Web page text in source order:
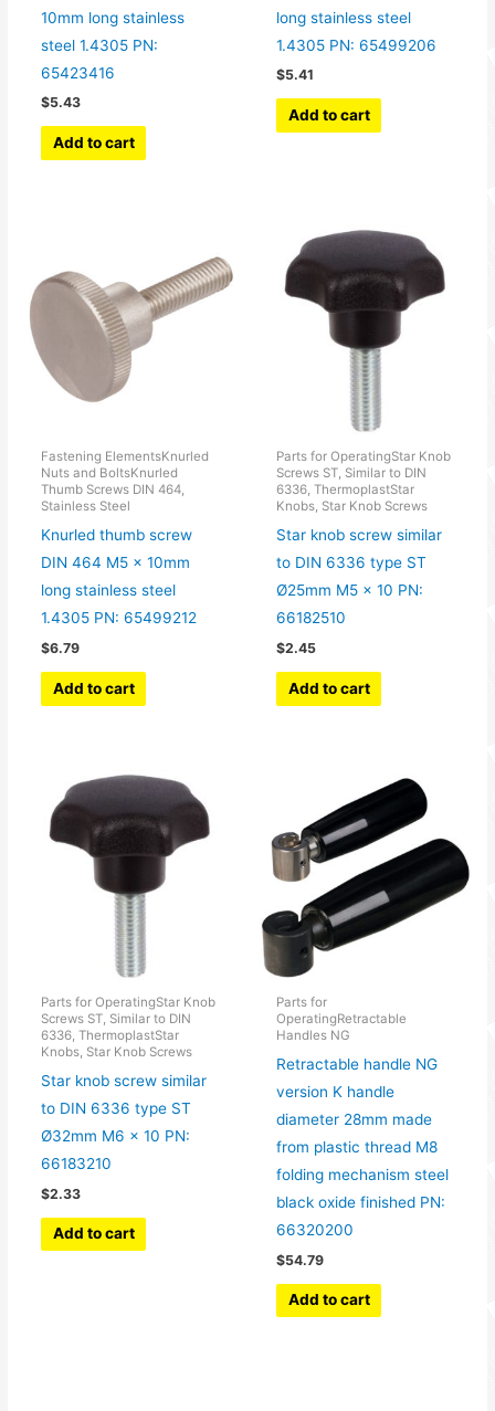
10mm long stainless
steel 1.4305 PN:
65423416
$5.43
Add to cart
long stainless steel
1.4305 PN: 65499206
$5.41
Add to cart
Fastening ElementsKnurled
Nuts and BoltsKnurled
Thumb Screws DIN 464,
Stainless Steel
Knurled thumb screw
DIN 464 M5 x 10mm
long stainless steel
1.4305 PN: 65499212
$6.79
Add to cart
Parts for OperatingStar Knob
Screws ST, Similar to DIN
6336, ThermoplastStar
Knobs, Star Knob Screws
Star knob screw similar
to DIN 6336 type ST
Ø25mm M5 x 10 PN:
66182510
$2.45
Add to cart
Parts for OperatingStar Knob
Screws ST, Similar to DIN
6336, ThermoplastStar
Knobs, Star Knob Screws
Star knob screw similar
to DIN 6336 type ST
Ø32mm M6 x 10 PN:
66183210
$2.33
Add to cart
Parts for
OperatingRetractable
Handles NG
Retractable handle NG
version K handle
diameter 28mm made
from plastic thread M8
folding mechanism steel
black oxide finished PN:
66320200
$54.79
Add to cart